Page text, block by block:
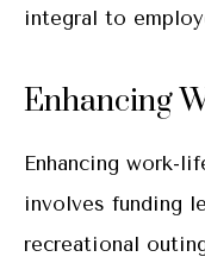
integral to
Enhancing
Enhancing work-
involves funding
recreational